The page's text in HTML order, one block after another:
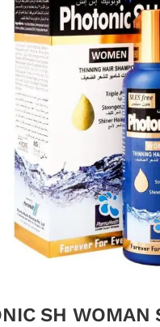
SH WOMAN